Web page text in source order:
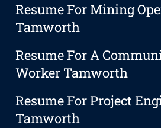
Resume For Mining
Tamworth
Resume For A
Worker Tamworth
Resume For Project
Tamworth